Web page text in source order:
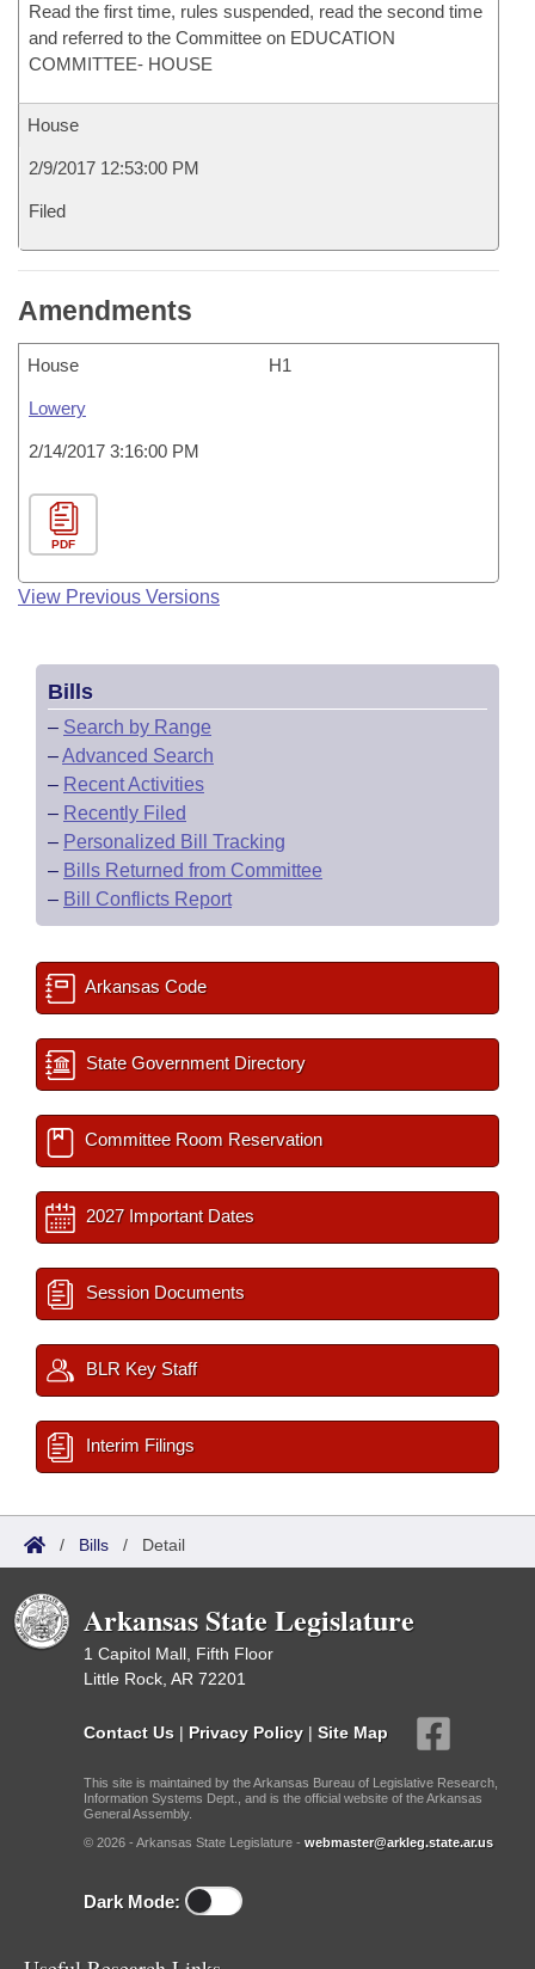
Read the first time, rules suspended, read the second time
and referred to the Committee on EDUCATION
COMMITTEE- HOUSE
House
2/9/2017 12:53:00 PM
Filed
Amendments
House H1
Lowery
2/14/2017 3:16:00 PM
PDF
View Previous Versions
Bills
– Search by Range
–Advanced Search
– Recent Activities
– Recently Filed
– Personalized Bill Tracking
– Bills Returned from Committee
– Bill Conflicts Report
Arkansas Code
State Government Directory
Committee Room Reservation
2027 Important Dates
Session Documents
BLR Key Staff
Interim Filings
/ Bills / Detail
Arkansas State Legislature
1 Capitol Mall, Fifth Floor
Little Rock, AR 72201
Contact Us | Privacy Policy | Site Map
This site is maintained by the Arkansas Bureau of Legislative Research,
Information Systems Dept., and is the official website of the Arkansas
General Assembly.
© 2026 - Arkansas State Legislature - webmaster@arkleg.state.ar.us
Dark Mode: